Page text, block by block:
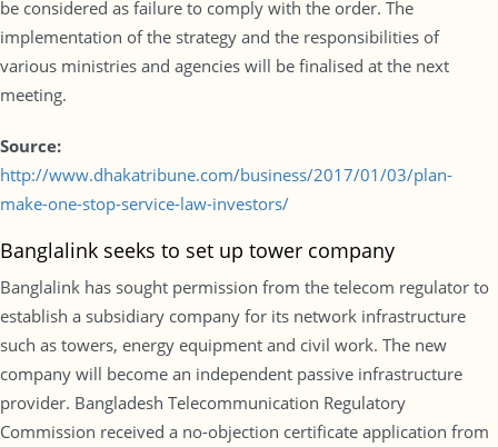
be considered as failure to comply with the order. The
implementation of the strategy and the responsibilities of
various ministries and agencies will be finalised at the next
meeting.
Source:
http://www.dhakatribune.com/business/2017/01/03/plan-
make-one-stop-service-law-investors/
Banglalink seeks to set up tower company
Banglalink has sought permission from the telecom regulator to
establish a subsidiary company for its network infrastructure
such as towers, energy equipment and civil work. The new
company will become an independent passive infrastructure
provider. Bangladesh Telecommunication Regulatory
Commission received a no-objection certificate application from